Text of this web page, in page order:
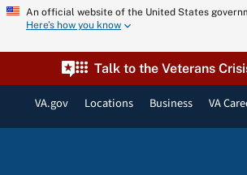
Skip
content
An official website of the United States
Here’s how you know
Talk to the Veterans
VA.gov Locations Business VA